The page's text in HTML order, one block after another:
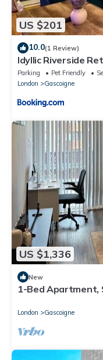
US $201
10.0(1 Review)
Idyllic Riverside
Parking Pet Friendly
London
Gascoigne
US $1,336
New
1-Bed Apartment,
London Gascoigne